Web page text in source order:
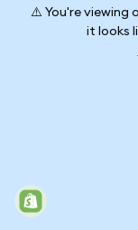
⚠️ You're viewing
it looks